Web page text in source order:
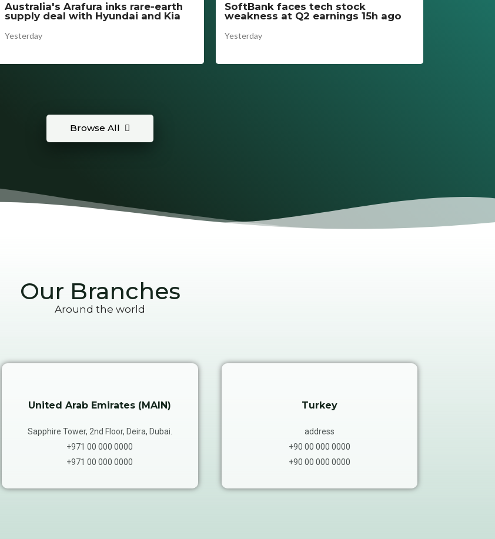
Australia's Arafura inks rare-earth
supply deal with Hyundai and Kia
Yesterday
SoftBank faces tech stock
weakness at Q2 earnings 15h ago
Yesterday
Browse All
Our Branches
Around the world
United Arab Emirates (MAIN)
Sapphire Tower, 2nd Floor, Deira, Dubai.
+971 00 000 0000
+971 00 000 0000
Turkey
address
+90 00 000 0000
+90 00 000 0000